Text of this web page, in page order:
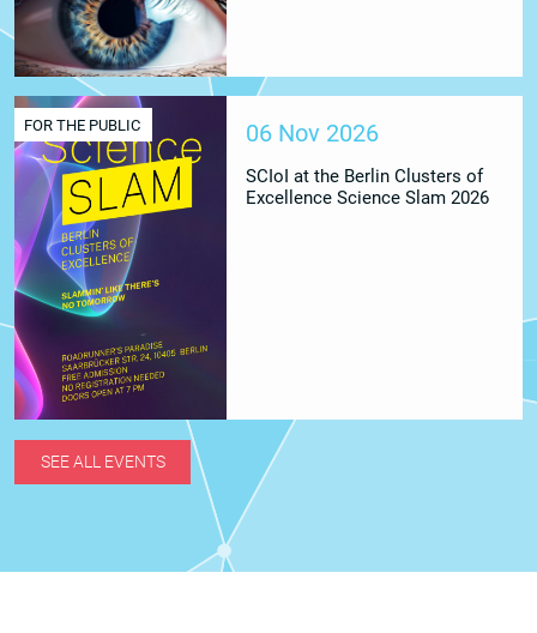
FOR THE PUBLIC 06 Nov 2026
SCIoI at the Berlin Clusters of
Excellence Science Slam 2026
SEE ALL EVENTS